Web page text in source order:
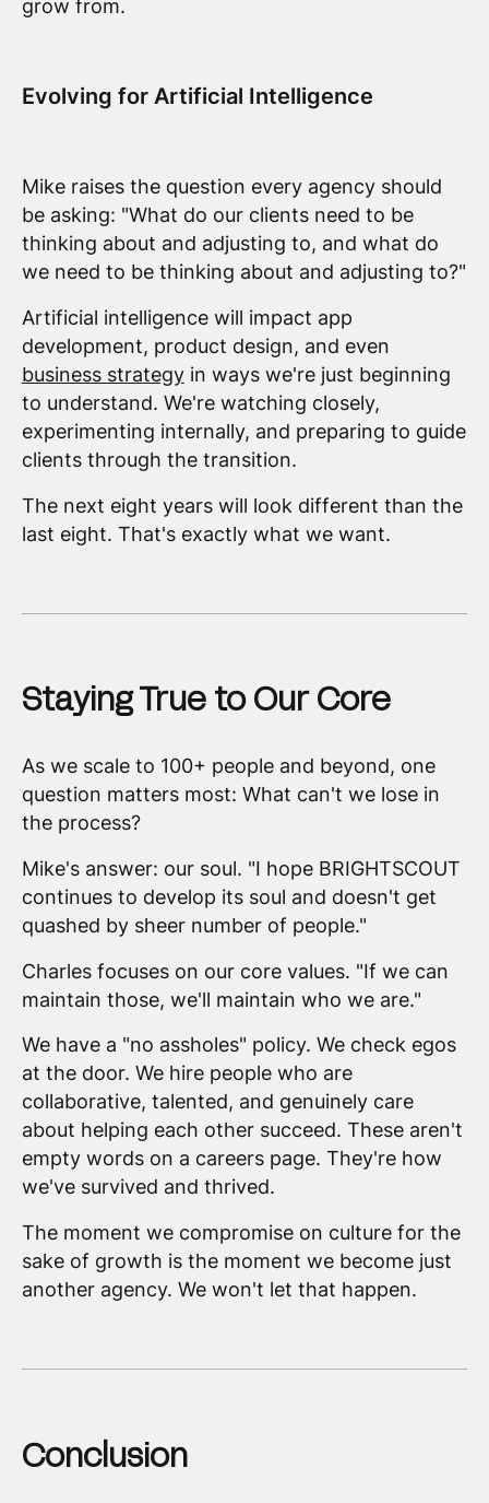
grow from.
Evolving for Artificial Intelligence
Mike raises the question every agency should
be asking: "What do our clients need to be
thinking about and adjusting to, and what do
we need to be thinking about and adjusting to?"
Artificial intelligence will impact app
development, product design, and even
business strategyin ways we're just beginning
to understand. We're watching closely,
experimenting internally, and preparing to guide
clients through the transition.
The next eight years will look different than the
last eight. That's exactly what we want.
Staying True to Our Core
As we scale to 100+ people and beyond, one
question matters most: What can't we lose in
the process?
Mike's answer: our soul. "I hope BRIGHTSCOUT
continues to develop its soul and doesn't get
quashed by sheer number of people."
Charles focuses on our core values. "If we can
maintain those, we'll maintain who we are."
We have a "no assholes" policy. We check egos
at the door. We hire people who are
collaborative, talented, and genuinely care
about helping each other succeed. These aren't
empty words on a careers page. They're how
we've survived and thrived.
The moment we compromise on culture for the
sake of growth is the moment we become just
another agency. We won't let that happen.
Conclusion